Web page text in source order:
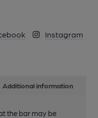
Instagram
Additional information
the bar may be